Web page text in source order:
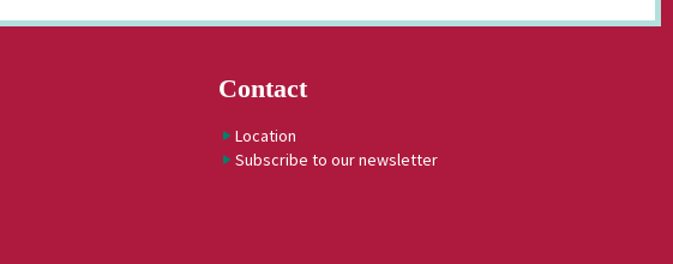
Contact
Location
Subscribe to our newsletter